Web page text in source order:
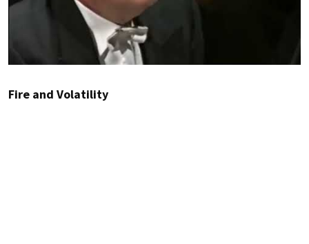
Fire and Volatility